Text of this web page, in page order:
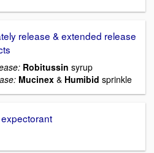
release & extended release
Robitussin syrup
Mucinex & Humibid sprinkle